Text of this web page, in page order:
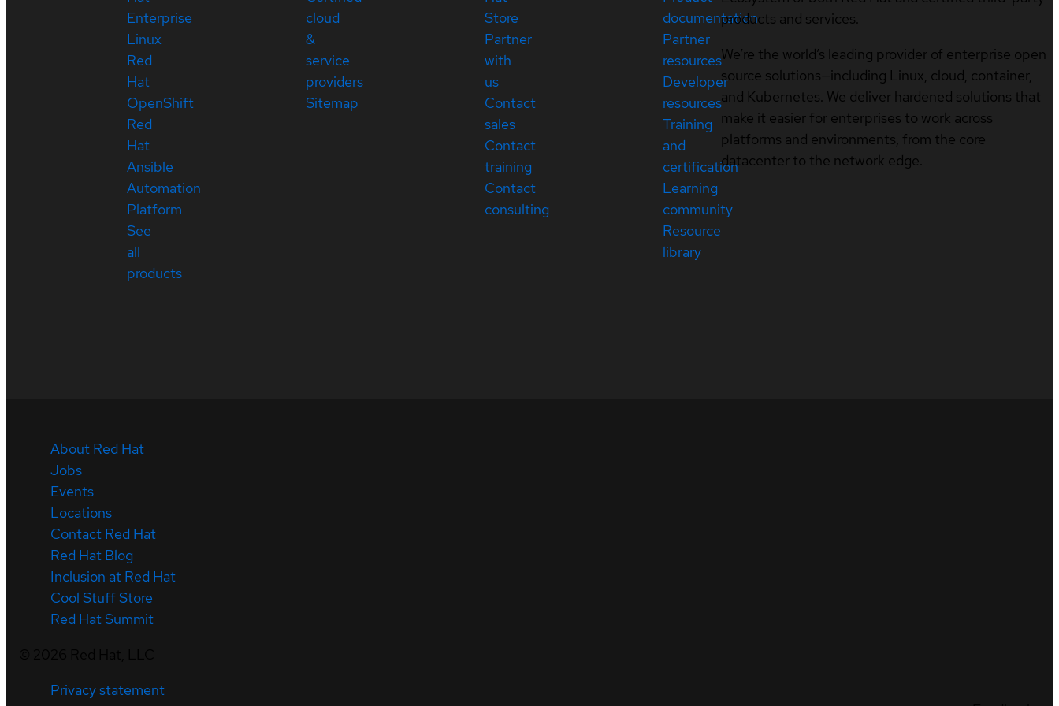
Enterprise
Linux
Red
Hat
OpenShift
Red
Hat
Ansible
Automation
Platform
See
all
products
cloud
&
service
providers
Sitemap
Store
Partner
with
us
Contact
sales
Contact
training
Contact
consulting
documentation
Partner
resources
Developer
resources
Training
and
certification
Learning
community
Resource
library
products and services.
We’re the world’s leading provider of enterprise open
source solutions—including Linux, cloud, container,
and Kubernetes. We deliver hardened solutions that
make it easier for enterprises to work across
platforms and environments, from the core
datacenter to the network edge.
About Red Hat
Jobs
Events
Locations
Contact Red Hat
Red Hat Blog
Inclusion at Red Hat
Cool Stuff Store
Red Hat Summit
Privacy statement